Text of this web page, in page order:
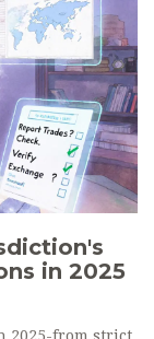
in 2025